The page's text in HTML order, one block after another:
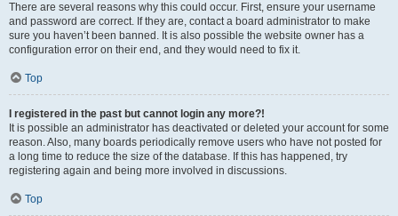
There are several reasons why this could occur. First, ensure your username
and password are correct. If they are, contact a board administrator to make
sure you haven’t been banned. It is also possible the website owner has a
configuration error on their end, and they would need to fix it.
Top
I registered in the past but cannot login any more?!
It is possible an administrator has deactivated or deleted your account for some
reason. Also, many boards periodically remove users who have not posted for
a long time to reduce the size of the database. If this has happened, try
registering again and being more involved in discussions.
Top